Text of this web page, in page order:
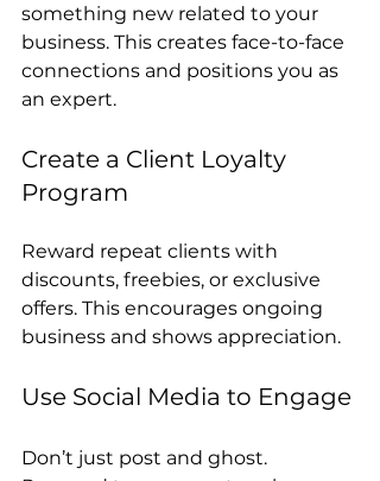
something new related to your
business. This creates face-to-face
connections and positions you as
an expert.
Create a Client Loyalty
Program
Reward repeat clients with
discounts, freebies, or exclusive
offers. This encourages ongoing
business and shows appreciation.
Use Social Media to Engage
Don’t just post and ghost.